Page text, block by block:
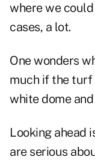
where we
cases, a lot.
One wonders
much if the turf
white dome
Looking ahead
are serious